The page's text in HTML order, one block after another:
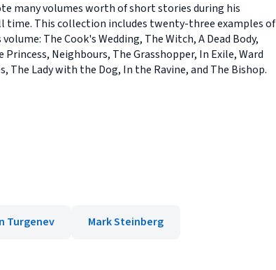
many volumes worth of short stories during his
time. This collection includes twenty-three examples of
The Cook's Wedding, The Witch, A Dead Body,
Neighbours, The Grasshopper, In Exile, Ward
The Lady with the Dog, In the Ravine, and The Bishop.
Turgenev Mark Steinberg